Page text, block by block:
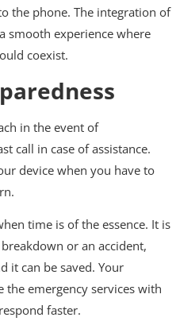
the phone. The integration of
smooth experience where
coexist.
in the event of
call in case of assistance.
device when you have to
time is of the essence. It is
or an accident,
it can be saved. Your
emergency services with
faster.